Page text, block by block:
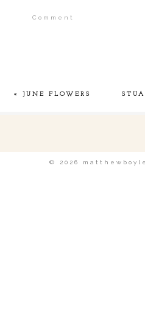
Comment
POST COMMENT
« JUNE FLOWERS
© 2026